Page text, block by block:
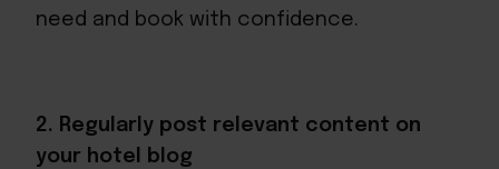
need and book with confidence.
2. Regularly post relevant content on
your hotel blog